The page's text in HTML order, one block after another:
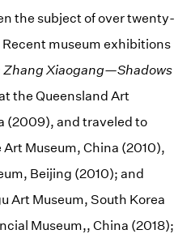
the subject of over twenty-
museum exhibitions
Zhang Xiaogang—Shadows
the Queensland Art
(2009), and traveled to
Museum, China (2010),
Beijing (2010); and
Art Museum, South Korea
Museum,, China (2018);